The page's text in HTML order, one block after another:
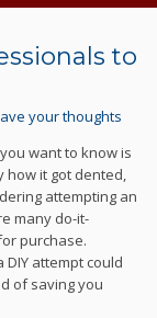
to
your thoughts
want to know is
how it got dented,
attempting an
many do-it-
purchase.
attempt could
of saving you